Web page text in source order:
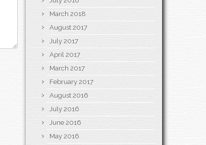
March 2018
August 2017
July 2017
April 2017
March 2017
February 2017
August 2016
July 2016
June 2016
May 2016